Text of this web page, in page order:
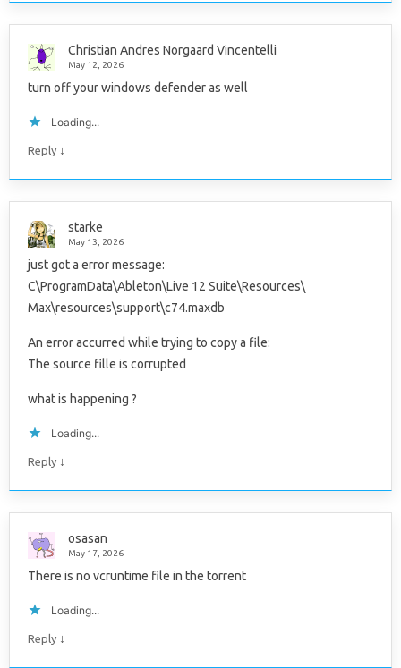
Christian Andres Norgaard Vincentelli
May 12, 2026
turn off your windows defender as well
Loading...
Reply ↓
starke
May 13, 2026
just got a error message:
C\ProgramData\Ableton\Live 12 Suite\Resources\
Max\resources\support\c74.maxdb
An error accurred while trying to copy a file:
The source fille is corrupted
what is happening ?
Loading...
Reply ↓
osasan
May 17, 2026
There is no vcruntime file in the torrent
Loading...
Reply ↓